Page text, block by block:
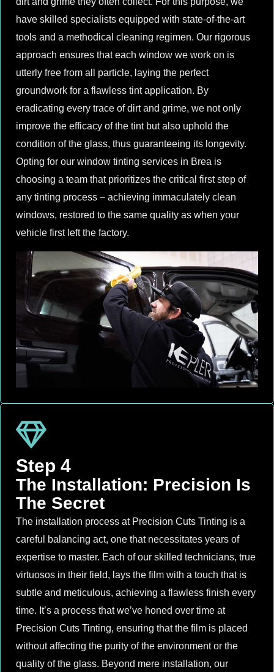
have skilled specialists equipped with state-of-the-art
tools and a methodical cleaning regimen. Our rigorous
approach ensures that each window we work on is
utterly free from all particle, laying the perfect
groundwork for a flawless tint application. By
eradicating every trace of dirt and grime, we not only
improve the efficacy of the tint but also uphold the
condition of the glass, thus guaranteeing its longevity.
Opting for our window tinting services in Brea is
choosing a team that prioritizes the critical first step of
any tinting process – achieving immaculately clean
windows, restored to the same quality as when your
vehicle first left the factory.
Step 4
The Installation: Precision Is
The Secret
The installation process at Precision Cuts Tinting is a
careful balancing act, one that necessitates years of
expertise to master. Each of our skilled technicians, true
virtuosos in their field, lays the film with a touch that is
subtle and meticulous, achieving a flawless finish every
time. It’s a process that we’ve honed over time at
Precision Cuts Tinting, ensuring that the film is placed
without affecting the purity of the environment or the
quality of the glass. Beyond mere installation, our